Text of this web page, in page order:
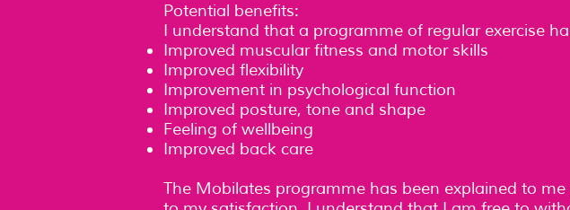
Potential benefits:
I understand that a programme of regular exercise
Improved muscular fitness and motor skills
Improved flexibility
Improvement in psychological function
Improved posture, tone and shape
Feeling of wellbeing
Improved back care
The Mobilates programme has been explained to